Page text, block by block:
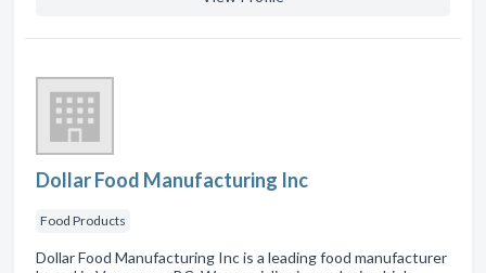
Dollar Food Manufacturing Inc
Food Products
Dollar Food Manufacturing Inc is a leading food manufacturer